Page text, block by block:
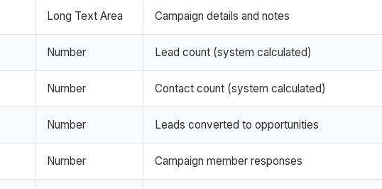
Long Text Area Campaign details and notes
Number Lead count (system calculated)
Number Contact count (system calculated)
Number Leads converted to opportunities
Number Campaign member responses